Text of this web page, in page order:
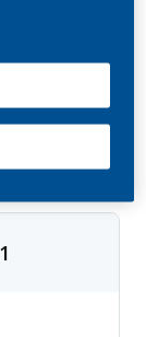
to research. The
a forum